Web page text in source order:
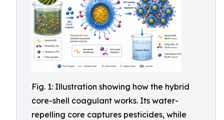
Fig. 1: Illustration showing how the hybrid
core-shell coagulant works. Its water-
repelling core captures pesticides, while